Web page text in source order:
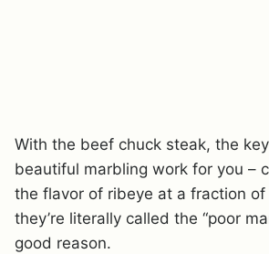
With the beef chuck steak, the
beautiful marbling work for you –
the flavor of ribeye at a fraction of
they’re literally called the “poor
good reason.